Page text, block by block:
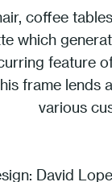
coffee
which
feature
frame
various
David